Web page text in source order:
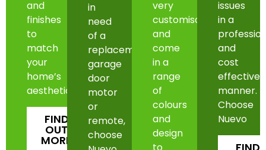
and
finishes
to
match
your
home’s
aesthetic.
FIND
OUT
MORE
in
need
of a
replacement
garage
door
motor
or
remote,
choose
very
customisable
and
come
in a
range
of
colours
and
design
issues
in a
and
cost
effective
manner.
Choose
Nuevo